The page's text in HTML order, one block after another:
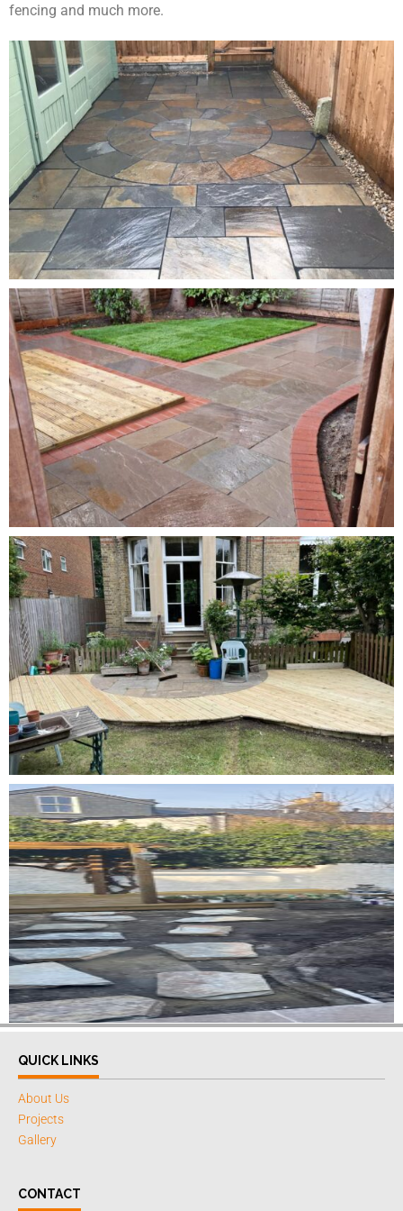
fencing and much more.
QUICK LINKS
About Us
Projects
Gallery
CONTACT